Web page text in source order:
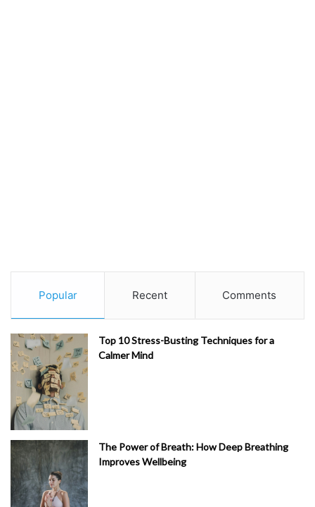
Popular Recent Comments
Top 10 Stress-Busting Techniques for a
Calmer Mind
The Power of Breath: How Deep Breathing
Improves Wellbeing